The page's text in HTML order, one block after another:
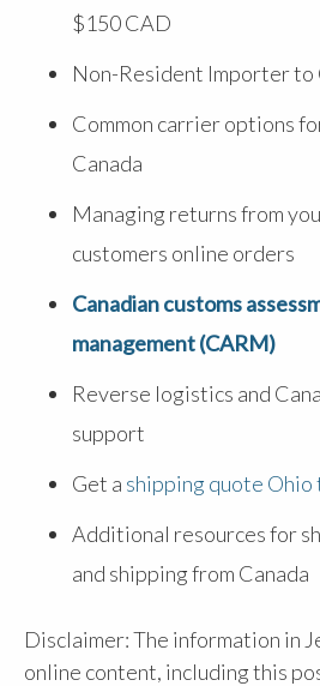
$150 CAD
Non-Resident Importer to
Common carrier options
Canada
Managing returns from
customers online orders
Canadian customs
management (CARM)
Reverse logistics and
support
Get a shipping quote Ohio
Additional resources for
and shipping from Canada
Disclaimer: The information in
online content, including this